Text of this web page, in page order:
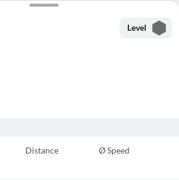
Level
Distance Ø Speed